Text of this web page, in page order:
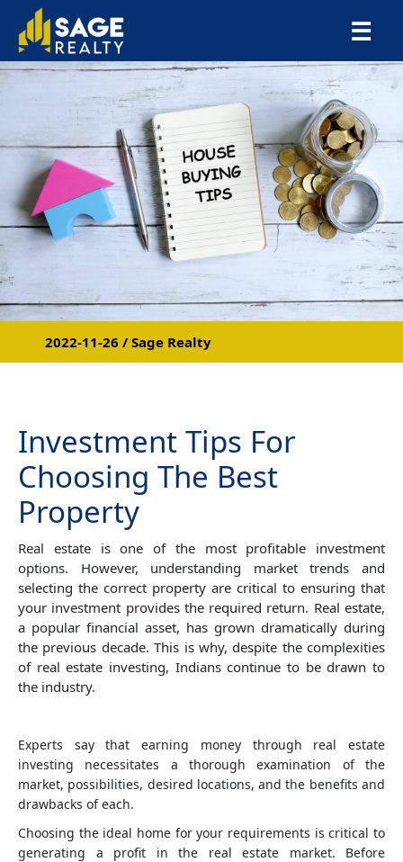
☰
×
2022-11-26 / Sage Realty
Investment Tips For
Choosing The Best
Property
Real estate is one of the most profitable investment
options. However, understanding market trends and
selecting the correct property are critical to ensuring that
your investment provides the required return. Real estate,
a popular financial asset, has grown dramatically during
the previous decade. This is why, despite the complexities
of real estate investing, Indians continue to be drawn to
the industry.
Experts say that earning money through real estate
investing necessitates a thorough examination of the
market, possibilities, desired locations, and the benefits and
drawbacks of each.
Choosing the ideal home for your requirements is critical to
generating a profit in the real estate market. Before